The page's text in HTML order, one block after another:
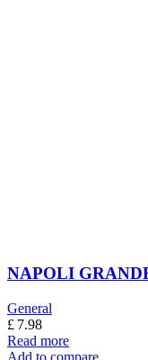
NAPOLI
General
£ 7.98
Read more
Add to compare